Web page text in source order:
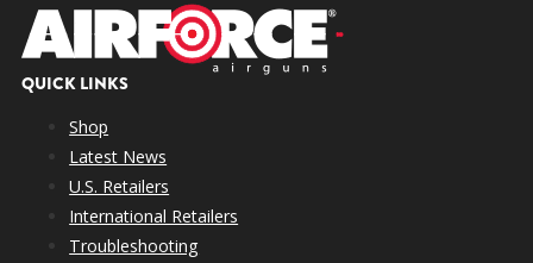
QUICK LINKS
Shop
Latest News
U.S. Retailers
International Retailers
Troubleshooting